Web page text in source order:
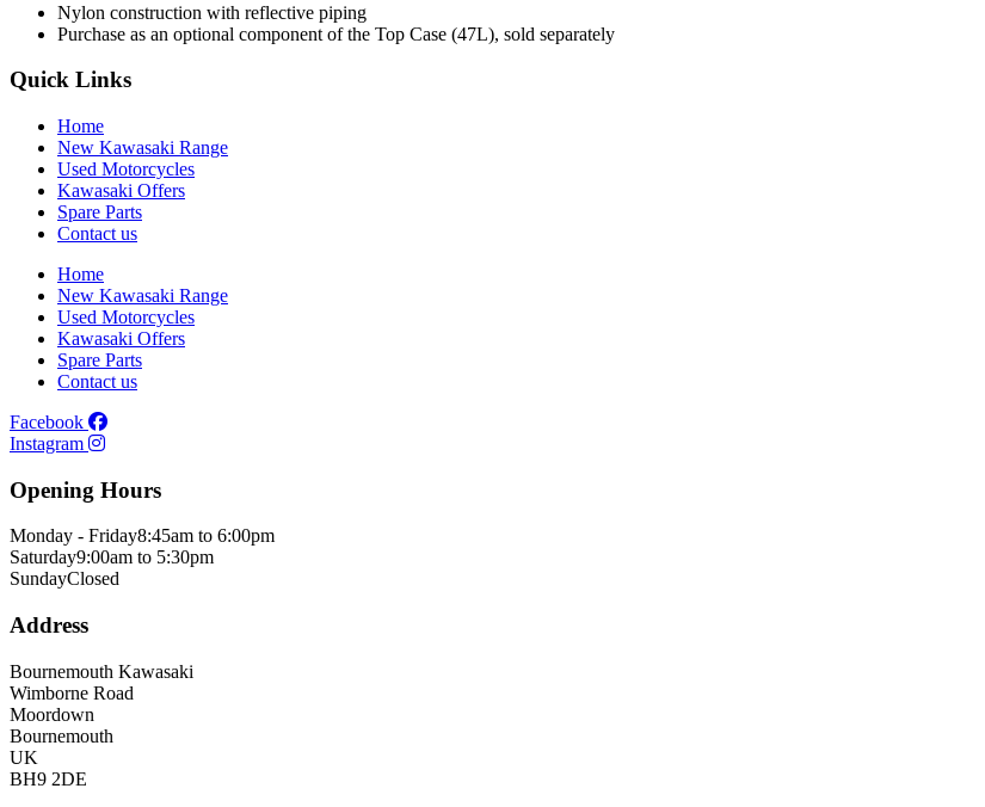
Nylon construction with reflective piping
Purchase as an optional component of the Top Case (47L), sold separately
Quick Links
Home
New Kawasaki Range
Used Motorcycles
Kawasaki Offers
Spare Parts
Contact us
Home
New Kawasaki Range
Used Motorcycles
Kawasaki Offers
Spare Parts
Contact us
Facebook
Instagram
Opening Hours
Monday - Friday8:45am to 6:00pm
Saturday9:00am to 5:30pm
SundayClosed
Address
Bournemouth Kawasaki
Wimborne Road
Moordown
Bournemouth
UK
BH9 2DE